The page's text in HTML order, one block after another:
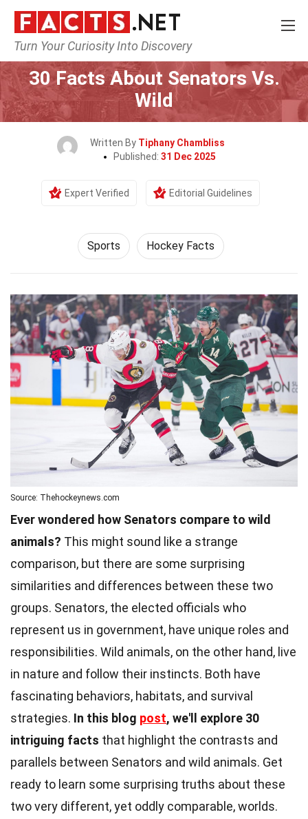
Turn Your Curiosity Into Discovery
Home Lifestyle Sports
30 Facts About Senators Vs.
Wild
Written By Tiphany Chambliss
Published: 31 Dec 2025
Expert Verified Editorial Guidelines
Sports Hockey Facts
Source: Thehockeynews.com
Ever wondered how Senators compare to wild
animals? This might sound like a strange
comparison, but there are some surprising
similarities and differences between these two
groups. Senators, the elected officials who
represent us in government, have unique roles and
responsibilities. Wild animals, on the other hand, live
in nature and follow their instincts. Both have
fascinating behaviors, habitats, and survival
strategies. In this blog post, we'll explore 30
intriguing facts that highlight the contrasts and
parallels between Senators and wild animals. Get
ready to learn some surprising truths about these
two very different, yet oddly comparable, worlds.